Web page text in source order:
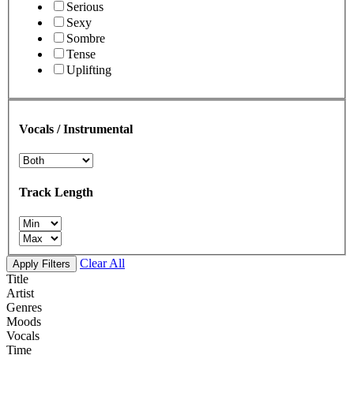
Serious
Sexy
Sombre
Tense
Uplifting
Vocals / Instrumental
Track Length
Apply Filters
Clear All
Title
Artist
Genres
Moods
Vocals
Time